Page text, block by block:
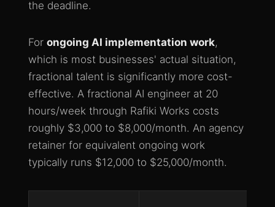
the deadline.
Forongoing AI implementation work,
which is most businesses' actual situation,
fractional talent is significantly more cost-
effective. A fractional AI engineer at 20
hours/week through Rafiki Works costs
roughly $3,000 to $8,000/month. An agency
retainer for equivalent ongoing work
typically runs $12,000 to $25,000/month.